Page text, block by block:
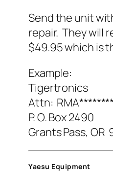
Send the unit
repair. They will
$49.95 which is
Example:
Tigertronics
Attn:
P. O. Box 2490
Grants Pass, OR
Yaesu Equipment